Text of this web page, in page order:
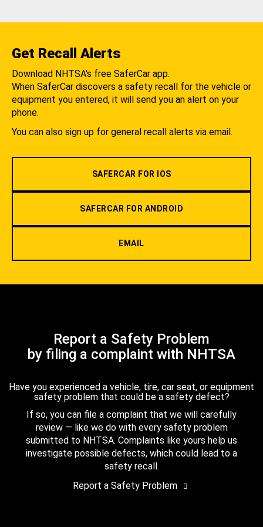
Get Recall Alerts
Download NHTSA's free SaferCar app.
When SaferCar discovers a safety recall for the vehicle or
equipment you entered, it will send you an alert on your
phone.
You can also sign up for general recall alerts via email.
SAFERCAR FOR IOS
SAFERCAR FOR ANDROID
EMAIL
Report a Safety Problem
by filing a complaint with NHTSA
Have you experienced a vehicle, tire, car seat, or equipment
safety problem that could be a safety defect?
If so, you can file a complaint that we will carefully
review — like we do with every safety problem
submitted to NHTSA. Complaints like yours help us
investigate possible defects, which could lead to a
safety recall.
Report a Safety Problem